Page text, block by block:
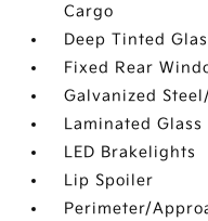
Cargo
Deep Tinted
Fixed Rear
Galvanized
Laminated Glass
LED Brakelights
Lip Spoiler
Perimeter/